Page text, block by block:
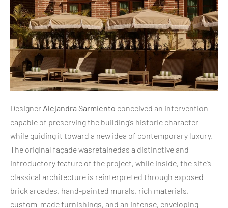
Designer Alejandra Sarmiento conceived an intervention
capable of preserving the building’s historic character
while guiding it toward a new idea of contemporary luxury.
The original façade wasretainedas a distinctive and
introductory feature of the project, while inside, the site’s
classical architecture is reinterpreted through exposed
brick arcades, hand-painted murals, rich materials,
custom-made furnishings, and an intense, enveloping